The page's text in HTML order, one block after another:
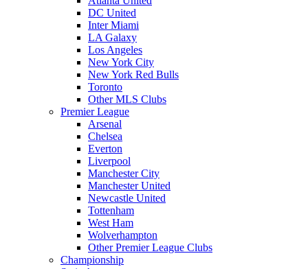
DC United
Inter Miami
LA Galaxy
Los Angeles
New York City
New York Red Bulls
Toronto
Other MLS Clubs
Premier League
Arsenal
Chelsea
Everton
Liverpool
Manchester City
Manchester United
Newcastle United
Tottenham
West Ham
Wolverhampton
Other Premier League Clubs
Championship